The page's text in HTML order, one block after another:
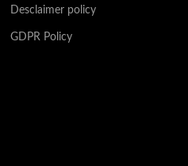
Desclaimer policy
GDPR Policy